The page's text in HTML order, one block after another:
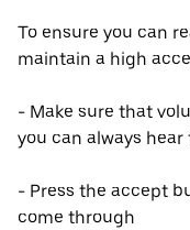
To ensure you can
maintain a high
- Make sure that
you can always
- Press the accept
come through